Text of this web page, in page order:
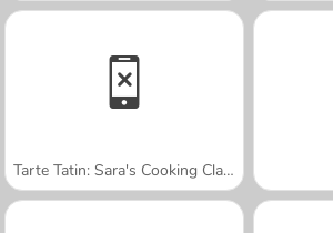
Tarte Tatin: Sara's Cooking Class